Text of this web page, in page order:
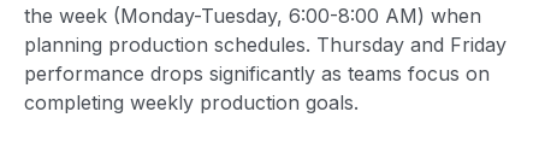
the week (Monday-Tuesday, 6:00-8:00 AM) when
planning production schedules. Thursday and Friday
performance drops significantly as teams focus on
completing weekly production goals.